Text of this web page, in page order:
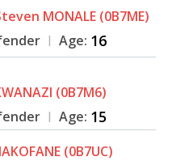
MONALE (0B7ME)
| Age: 16
(0B7M6)
| Age: 15
(0B7UC)